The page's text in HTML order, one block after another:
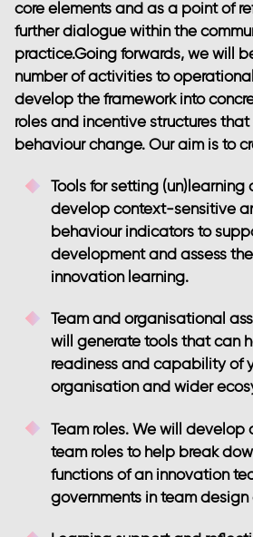
core elements and as a point of
further dialogue within the
practice.Going forwards, we will
number of activities to
develop the framework into
roles and incentive structures that
behaviour change. Our aim is to
Tools for setting (un)learning
develop context-sensitive
behaviour indicators to
development and assess
innovation learning.
Team and organisational
will generate tools that can
readiness and capability of
organisation and wider
Team roles. We will develop
team roles to help break
functions of an innovation
governments in team